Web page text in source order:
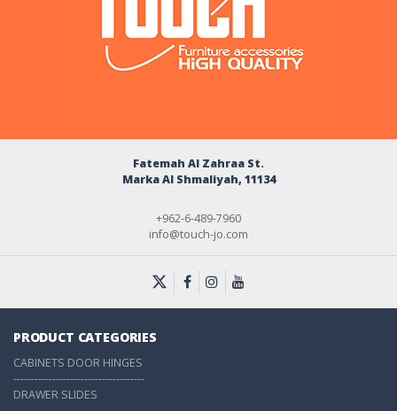
Fatemah Al Zahraa St.
Marka Al Shmaliyah, 11134
+962-6-489-7960
info@touch-jo.com
PRODUCT CATEGORIES
CABINETS DOOR HINGES
-------------------------------------
DRAWER SLIDES